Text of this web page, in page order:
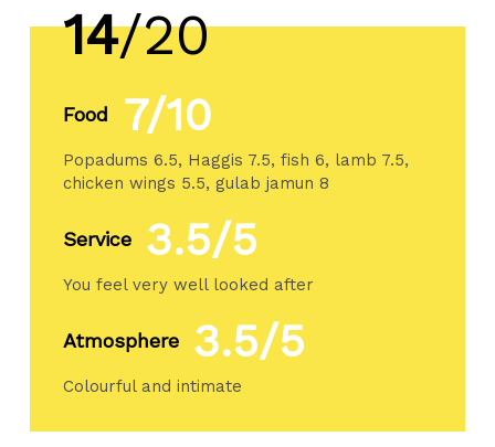
14/20
Food 7/10
Popadums 6.5, Haggis 7.5, fish 6, lamb 7.5,
chicken wings 5.5, gulab jamun 8
Service 3.5/5
You feel very well looked after
Atmosphere 3.5/5
Colourful and intimate